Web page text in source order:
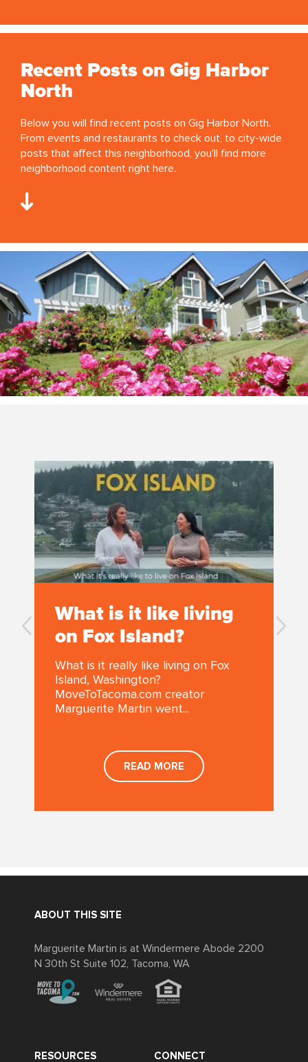
Recent Posts on Gig Harbor
North
Below you will find recent posts on Gig Harbor North.
From events and restaurants to check out, to city-wide
posts that affect this neighborhood, you'll find more
neighborhood content right here.
What is it like living
on Fox Island?
What is it really like living on Fox
Island, Washington?
MoveToTacoma.com creator
Marguerite Martin went...
READ MORE
ABOUT THIS SITE
Marguerite Martin is at Windermere Abode 2200
N 30th St Suite 102, Tacoma, WA
CONNECT
RESOURCES